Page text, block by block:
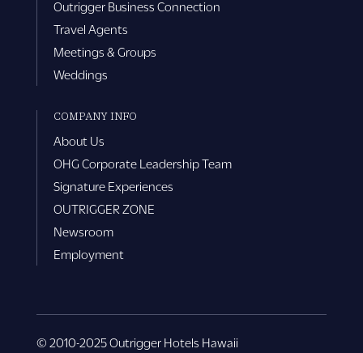
Outrigger Business Connection
Travel Agents
Meetings & Groups
Weddings
COMPANY INFO
About Us
OHG Corporate Leadership Team
Signature Experiences
OUTRIGGER ZONE
Newsroom
Employment
© 2010-2025 Outrigger Hotels Hawaii